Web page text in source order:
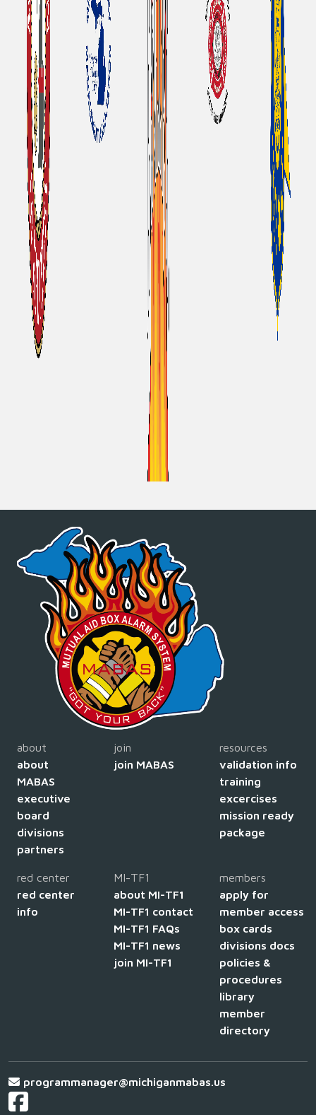
about
about
MABAS
executive
board
divisions
partners
join
join MABAS
resources
validation info
training
excercises
mission ready
package
red center
red center
info
MI-TF1
about MI-TF1
MI-TF1 contact
MI-TF1 FAQs
MI-TF1 news
join MI-TF1
members
apply for
member access
box cards
divisions docs
policies &
procedures
library
member
directory
programmanager@michiganmabas.us